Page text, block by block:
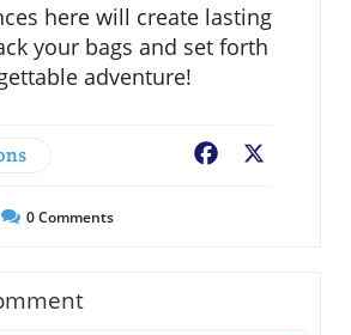
here will create lasting
your bags and set forth
adventure!
Facebook
0Comments